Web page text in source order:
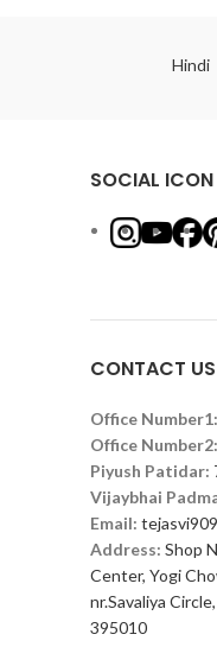
Hindi
SOCIAL ICON
CONTACT US
Office Number1:
Office Number2:
Piyush Patidar:
Vijaybhai
Email:
Address: Shop
Center, Yogi
nr.Savaliya
395010